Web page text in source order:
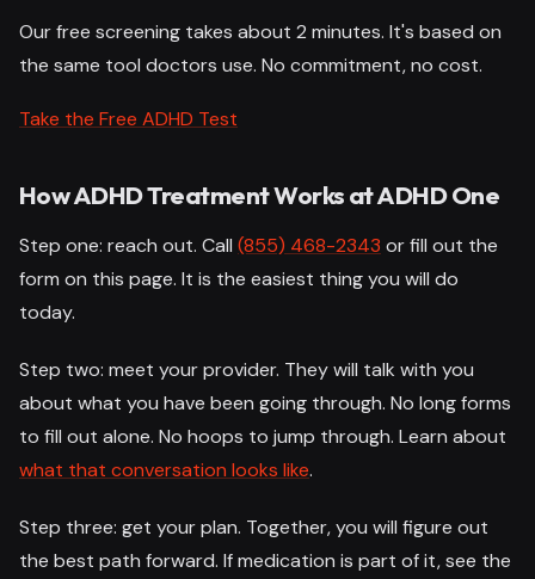
Our free screening takes about 2 minutes. It's based on
the same tool doctors use. No commitment, no cost.
Take the Free ADHD Test
How ADHD Treatment Works at ADHD One
Step one: reach out. Call (855) 468-2343 or fill out the
form on this page. It is the easiest thing you will do
today.
Step two: meet your provider. They will talk with you
about what you have been going through. No long forms
to fill out alone. No hoops to jump through. Learn about
what that conversation looks like.
Step three: get your plan. Together, you will figure out
the best path forward. If medication is part of it, see the